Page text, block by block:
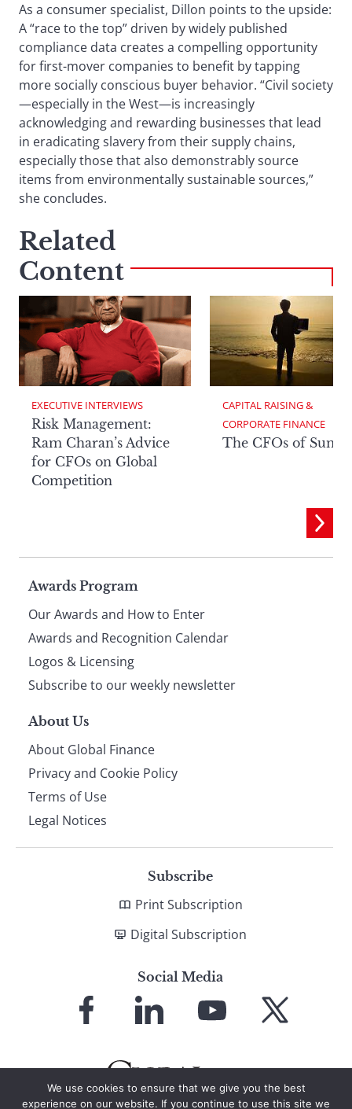
As a consumer specialist, Dillon points to the upside:
A “race to the top” driven by widely published
compliance data creates a compelling opportunity
for first-mover companies to benefit by tapping
more socially conscious buyer behavior. “Civil society
—especially in the West—is increasingly
acknowledging and rewarding businesses that lead
in eradicating slavery from their supply chains,
especially those that also demonstrably source
items from environmentally sustainable sources,”
she concludes.
Related
Content
EXECUTIVE INTERVIEWS
Risk Management:
Ram Charan’s Advice
for CFOs on Global
Competition
CAPITAL RAISING &
CORPORATE FINANCE
The CFOs of
Page
footer
Awards Program
Our Awards and How to Enter
Awards and Recognition Calendar
Logos & Licensing
Subscribe to our weekly newsletter
About Us
About Global Finance
Privacy and Cookie Policy
Terms of Use
Legal Notices
Subscribe
Print Subscription
Digital Subscription
Social Media
Facebook LinkedIn
YouTube X
We use cookies to ensure that we give you the best
experience on our website. If you continue to use this site we